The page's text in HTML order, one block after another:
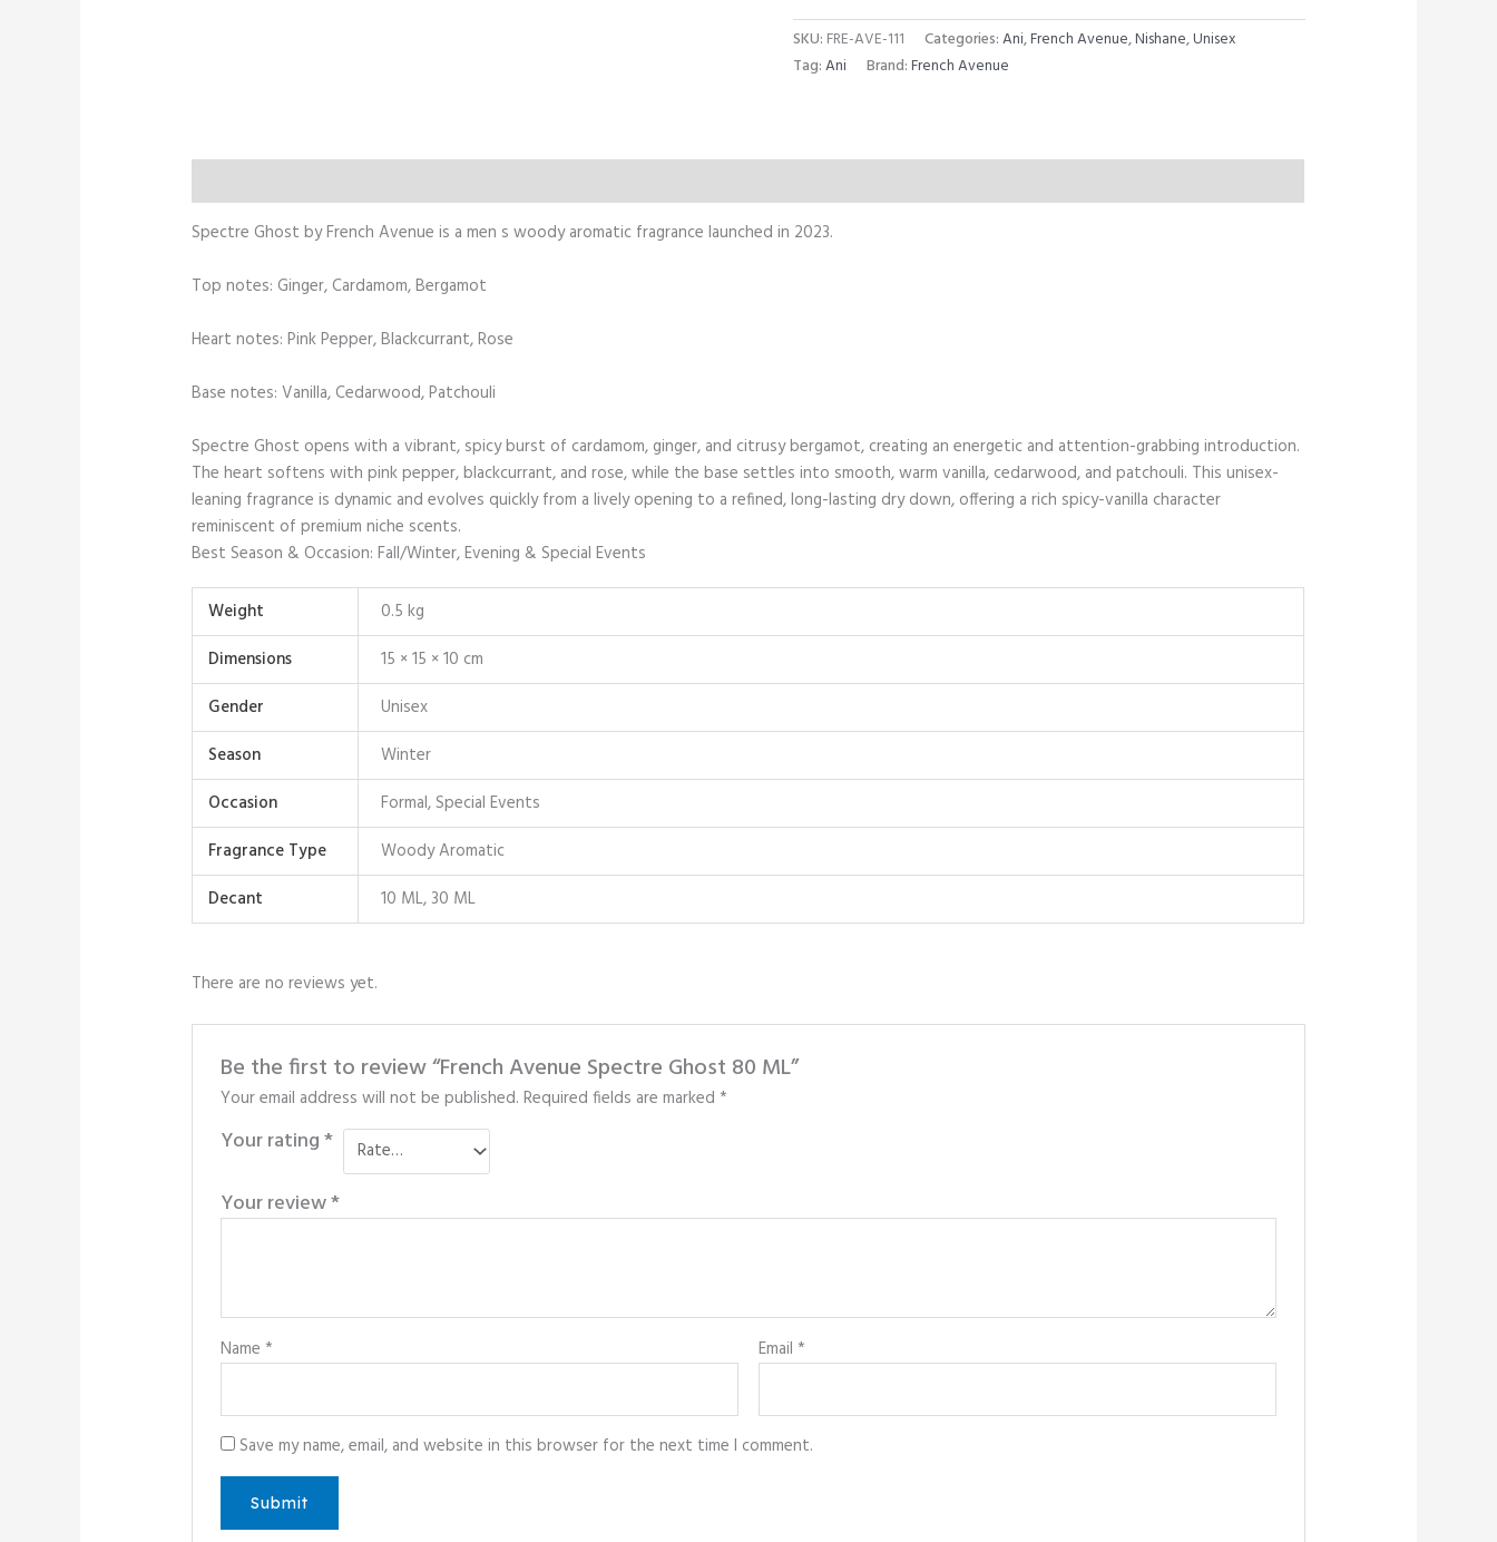
SKU: FRE-AVE-111 Categories:Ani,French Avenue,Nishane,Unisex
Tag:Ani Brand:French Avenue
Spectre Ghost by French Avenue is a men s woody aromatic fragrance launched in 2023.
Top notes: Ginger, Cardamom, Bergamot
Heart notes: Pink Pepper, Blackcurrant, Rose
Base notes: Vanilla, Cedarwood, Patchouli
Spectre Ghost opens with a vibrant, spicy burst of cardamom, ginger, and citrusy bergamot, creating an energetic and attention-grabbing introduction.
The heart softens with pink pepper, blackcurrant, and rose, while the base settles into smooth, warm vanilla, cedarwood, and patchouli. This unisex-
leaning fragrance is dynamic and evolves quickly from a lively opening to a refined, long-lasting dry down, offering a rich spicy-vanilla character
reminiscent of premium niche scents.
Best Season & Occasion: Fall/Winter, Evening & Special Events
Weight
0.5 kg
Dimensions
15 × 15 × 10 cm
Gender
Unisex
Season
Winter
Occasion
Formal, Special Events
Fragrance Type
Woody Aromatic
Decant
10 ML, 30 ML
There are no reviews yet.
Be the first to review “French Avenue Spectre Ghost 80 ML”
Your email address will not be published. Required fields are marked *
Your rating*
Your review*
Name * Email *
Save my name, email, and website in this browser for the next time I comment.